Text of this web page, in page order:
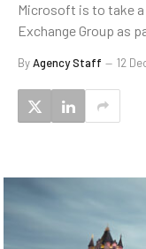
Microsoft is to take
Exchange Group as
ByAgency Staff 12